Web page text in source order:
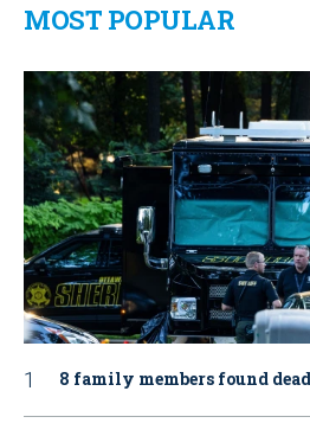
MOST POPULAR
8 family members found